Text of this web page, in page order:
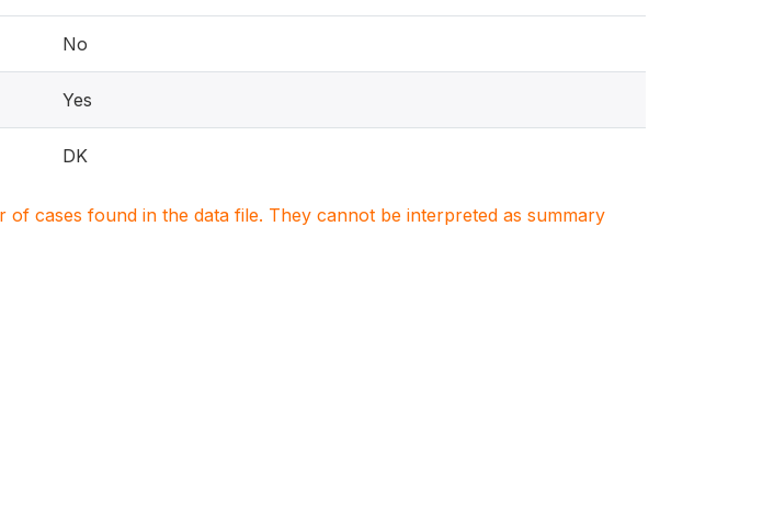
No
Yes
DK
of cases found in the data file. They cannot be interpreted as summary